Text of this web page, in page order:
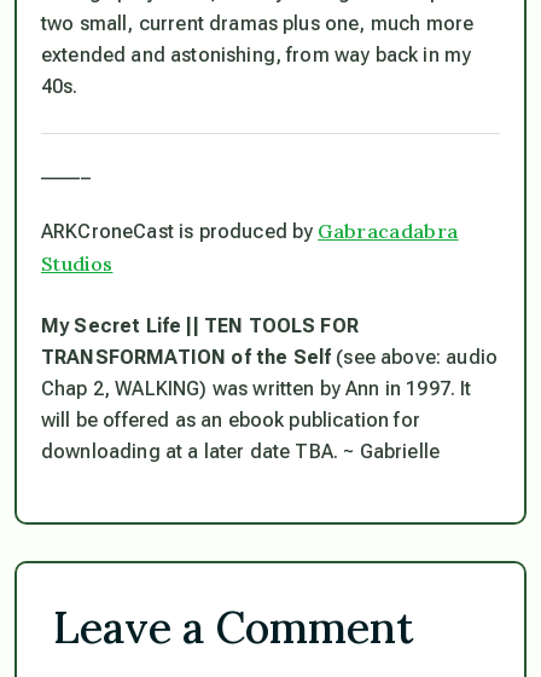
two small, current dramas plus one, much more
extended and astonishing, from way back in my
40s.
ARKCroneCast is produced by Gabracadabra
Studios
My Secret Life || TEN TOOLS FOR
TRANSFORMATION of the Self (see above: audio
Chap 2, WALKING) was written by Ann in 1997. It
will be offered as an ebook publication for
downloading at a later date TBA. ~ Gabrielle
Leave a Comment